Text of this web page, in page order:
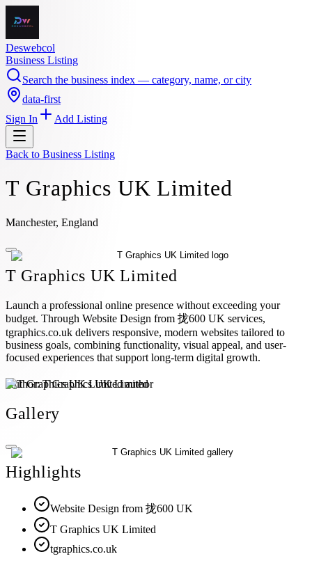
Deswebcol
Business Listing
Search the business index — category, name, or city
data-first
Sign In
Add Listing
Back to Business Listing
T Graphics UK Limited
Manchester, England
T Graphics UK Limited
Launch a professional online presence without exceeding your
budget. Through Website Design from 拢600 UK services,
tgraphics.co.uk delivers responsive, modern websites tailored to
business goals, combining functionality, visual appeal, and user-
focused experiences that support long-term digital growth.
Author:T Graphics UK Limited
Gallery
Highlights
Website Design from 拢600 UK
T Graphics UK Limited
tgraphics.co.uk